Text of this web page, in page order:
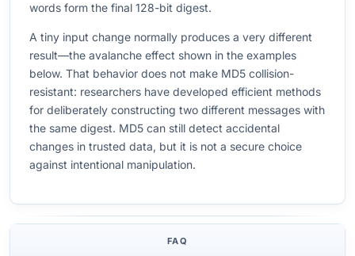
words form the final 128-bit digest.
A tiny input change normally produces a very different
result—the avalanche effect shown in the examples
below. That behavior does not make MD5 collision-
resistant: researchers have developed efficient methods
for deliberately constructing two different messages with
the same digest. MD5 can still detect accidental
changes in trusted data, but it is not a secure choice
against intentional manipulation.
FAQ